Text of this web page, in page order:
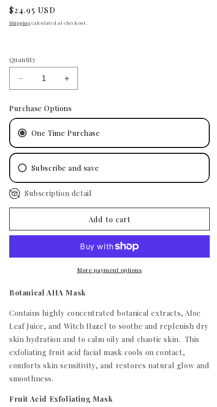
Regular
price
$24.95 USD
Shippingcalculated at checkout.
Quantity
Decrease
quantity
for
Phyto
Masque
oz
Increase
quantity
Phyto
Masque
oz
Purchase Options
One Time Purchase
Subscribe and save
4 Months
3 Months
Subscription detail
Add to cart
More payment options
Botanical AHA Mask
Contains highly concentrated botanical extracts, Aloe
Leaf Juice, and Witch Hazel to soothe and replenish dry
skin hydration and to calm oily and chaotic skin. This
exfoliating fruit acid facial mask cools on contact,
comforts skin sensitivity, and restores natural glow and
smoothness.
Fruit Acid Exfoliating Mask